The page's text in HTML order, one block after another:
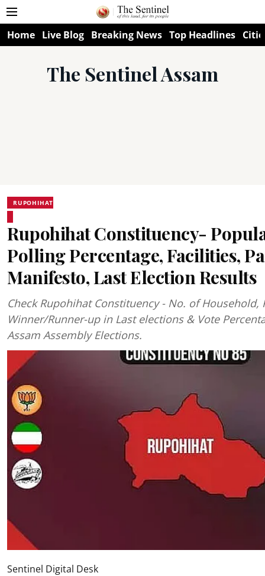
Home Live Blog Breaking News Top Headlines
The Sentinel Assam
RUPOHIHAT
Rupohihat Constituency-
Polling Percentage, Facilities,
Manifesto, Last Election Results
Check Rupohihat Constituency - No. of Household,
Winner/Runner-up in Last elections & Vote
Assam Assembly Elections.
Sentinel Digital Desk